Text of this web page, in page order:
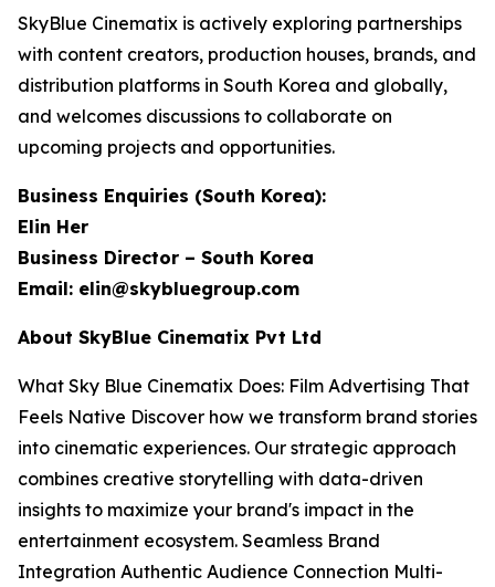
SkyBlue Cinematix is actively exploring partnerships
with content creators, production houses, brands, and
distribution platforms in South Korea and globally,
and welcomes discussions to collaborate on
upcoming projects and opportunities.
Business Enquiries (South Korea):
Elin Her
Business Director – South Korea
Email: elin@skybluegroup.com
About SkyBlue Cinematix Pvt Ltd
What Sky Blue Cinematix Does: Film Advertising That
Feels Native Discover how we transform brand stories
into cinematic experiences. Our strategic approach
combines creative storytelling with data-driven
insights to maximize your brand's impact in the
entertainment ecosystem. Seamless Brand
Integration Authentic Audience Connection Multi-